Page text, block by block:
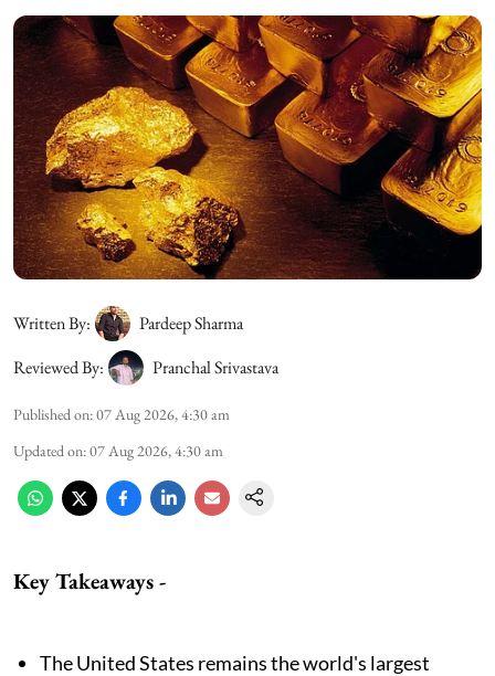
Written By:
Pardeep Sharma
Reviewed By:
Pranchal Srivastava
Published on:07 Aug 2026, 4:30 am
Updated on:07 Aug 2026, 4:30 am
Key Takeaways -
The United States remains the world's largest